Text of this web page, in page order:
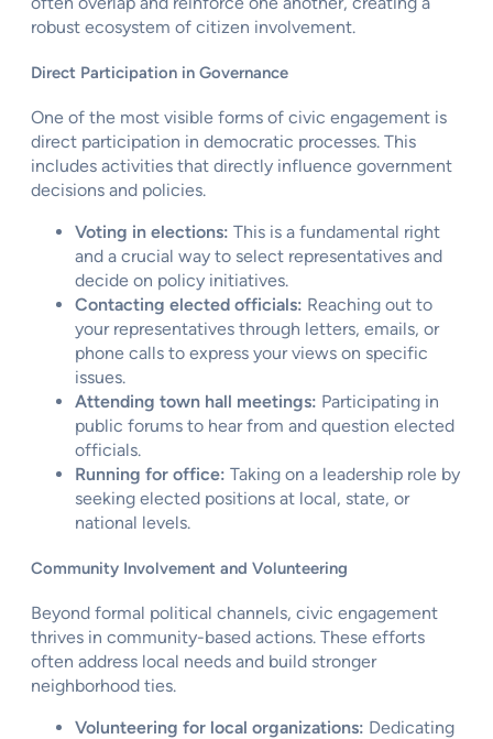
robust ecosystem of citizen involvement.
Direct Participation in Governance
One of the most visible forms of civic engagement is
direct participation in democratic processes. This
includes activities that directly influence government
decisions and policies.
Voting in elections: This is a fundamental right
and a crucial way to select representatives and
decide on policy initiatives.
Contacting elected officials: Reaching out to
your representatives through letters, emails, or
phone calls to express your views on specific
issues.
Attending town hall meetings: Participating in
public forums to hear from and question elected
officials.
Running for office: Taking on a leadership role by
seeking elected positions at local, state, or
national levels.
Community Involvement and Volunteering
Beyond formal political channels, civic engagement
thrives in community-based actions. These efforts
often address local needs and build stronger
neighborhood ties.
Volunteering for local organizations: Dedicating